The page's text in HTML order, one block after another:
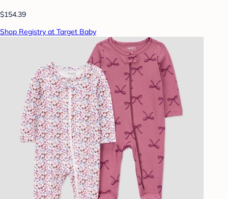
$154.39
Shop Registry at Target Baby